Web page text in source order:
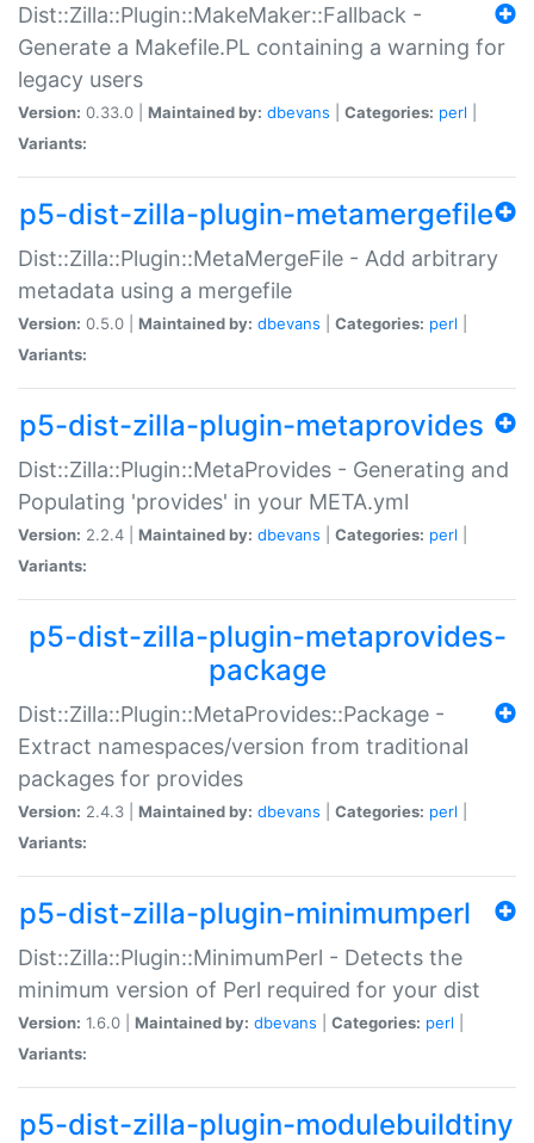
Dist::Zilla::Plugin::MakeMaker::Fallback -
Generate a Makefile.PL containing a warning for
legacy users
Version: 0.33.0 | Maintained by: dbevans Categories: perl
Variants:
p5-dist-zilla-plugin-metamergefile
Dist::Zilla::Plugin::MetaMergeFile - Add arbitrary
metadata using a mergefile
Version: 0.5.0 | Maintained by: dbevans Categories: perl
Variants:
p5-dist-zilla-plugin-metaprovides
Dist::Zilla::Plugin::MetaProvides - Generating and
Populating 'provides' in your META.yml
Version: 2.2.4 | Maintained by: dbevans Categories: perl
Variants:
p5-dist-zilla-plugin-metaprovides-
package
Dist::Zilla::Plugin::MetaProvides::Package -
Extract namespaces/version from traditional
packages for provides
Version: 2.4.3 | Maintained by: dbevans Categories: perl
Variants:
p5-dist-zilla-plugin-minimumperl
Dist::Zilla::Plugin::MinimumPerl - Detects the
minimum version of Perl required for your dist
Version: 1.6.0 | Maintained by: dbevans Categories: perl
Variants:
p5-dist-zilla-plugin-modulebuildtiny